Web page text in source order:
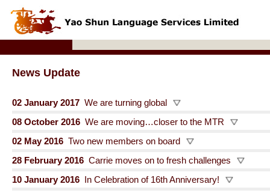
News Update
02 January 2017 We are turning global
08 October 2016 We are moving…closer to the MTR
02 May 2016 Two new members on board
28 February 2016 Carrie moves on to fresh challenges
10 January 2016 In Celebration of 16th Anniversary!